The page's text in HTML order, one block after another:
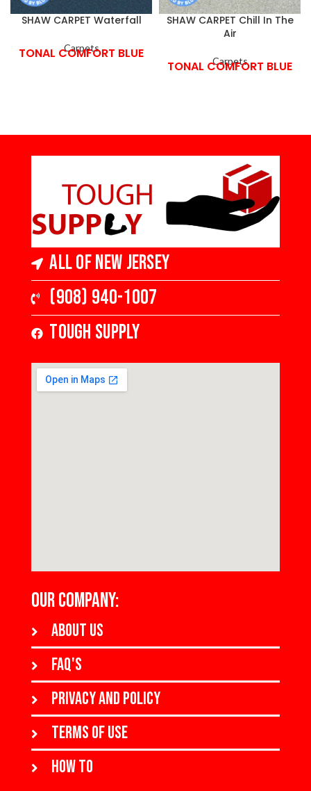
SHAW CARPET Waterfall
Carpets
TONAL COMFORT BLUE
SHAW CARPET Chill In The
Air
Carpets
TONAL COMFORT BLUE
All of New Jersey
(908) 940-1007
Tough Supply
OUR COMPANY:
About us
FAQ's
Privacy and policy
Terms of use
How to